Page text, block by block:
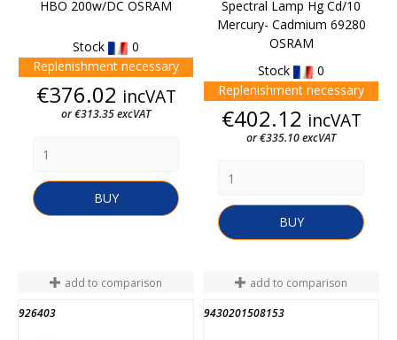
HBO 200w/DC OSRAM
Stock
0
Replenishment necessary
Price
€376.02 incVAT
or €313.35 excVAT
BUY
Spectral Lamp Hg Cd/10
Mercury- Cadmium 69280
OSRAM
Stock
0
Replenishment necessary
Price
€402.12 incVAT
or €335.10 excVAT
BUY
add to comparison
926403
add to comparison
9430201508153